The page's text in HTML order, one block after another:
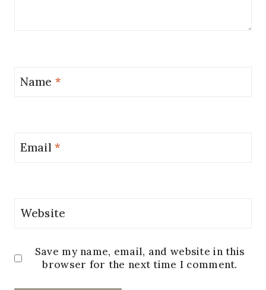
Name *
Email*
Website
Save my name, email, and website in this
browser for the next time I comment.